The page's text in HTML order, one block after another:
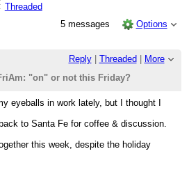
Threaded
5 messages
Options
Reply| Threaded
More
"on" or not this Friday?
eyeballs in work lately, but I thought I
to Santa Fe for coffee & discussion.
this week, despite the holiday